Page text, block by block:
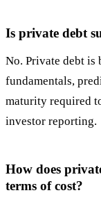
Is private debt
No. Private debt is
fundamentals,
maturity required
investor reporting.
How does
terms of cost?